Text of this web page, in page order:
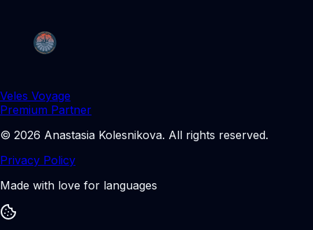
Veles Voyage
Premium Partner
© 2026 Anastasia Kolesnikova. All rights reserved.
Privacy Policy
Made with love for languages